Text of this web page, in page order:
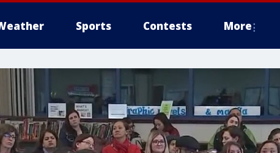
Sports Contests More